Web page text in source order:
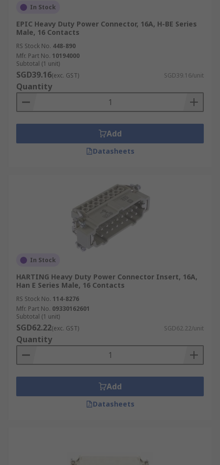
In Stock
EPIC Heavy Duty Power Connector, 16A, H-BE Series
Male, 16 Contacts
RS Stock No. 448-890
Mfr. Part No. 10194000
Subtotal (1 unit)
SGD39.16(exc. GST) SGD39.16/unit
Quantity
Add
Datasheets
In Stock
HARTING Heavy Duty Power Connector Insert, 16A,
Han E Series Male, 16 Contacts
RS Stock No. 114-8276
Mfr. Part No. 09330162601
Subtotal (1 unit)
SGD62.22(exc. GST) SGD62.22/unit
Quantity
Add
Datasheets